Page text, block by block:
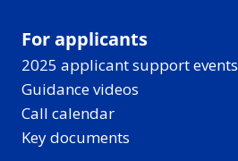
For applicants
2025 applicant support events
Guidance videos
Call calendar
Key documents